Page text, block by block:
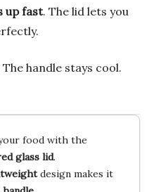
up fast. The lid lets you
The handle stays cool.
food with the
glass lid.
design makes it